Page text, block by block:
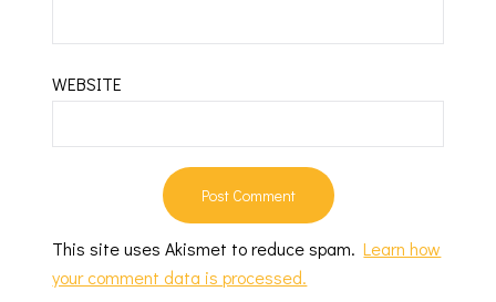
WEBSITE
This site uses Akismet to reduce spam.Learn how
your comment data is processed.